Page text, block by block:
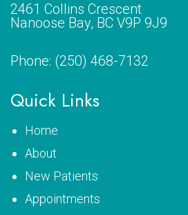
2461 Collins Crescent
Nanoose Bay, BC V9P 9J9
Phone: (250) 468-7132
Quick Links
Home
About
New Patients
Appointments